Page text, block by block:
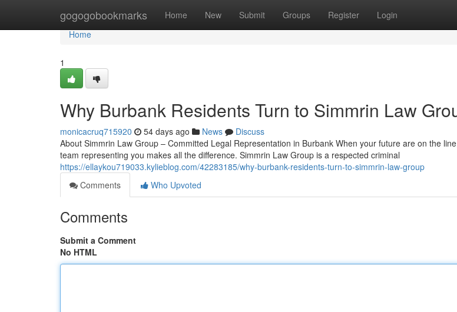
gogogobookmarks Home New Submit Groups Register Login
Home
Home
1
Why Burbank Residents Turn to Simmrin Law
monicacruq715920 54 days ago News
Discuss
About Simmrin Law Group – Committed Legal Representation in Burbank When your future are on the
team representing you makes all the difference. Simmrin Law Group is a respected criminal
https://ellaykou719033.kylieblog.com/42283185/why-burbank-residents-turn-to-simmrin-law-group
Comments
Who Upvoted
Comments
Submit a Comment
No HTML